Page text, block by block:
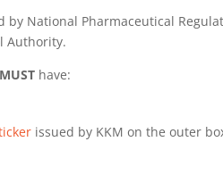
by National Pharmaceutical
Authority.
MUST have:
issued by KKM on the outer